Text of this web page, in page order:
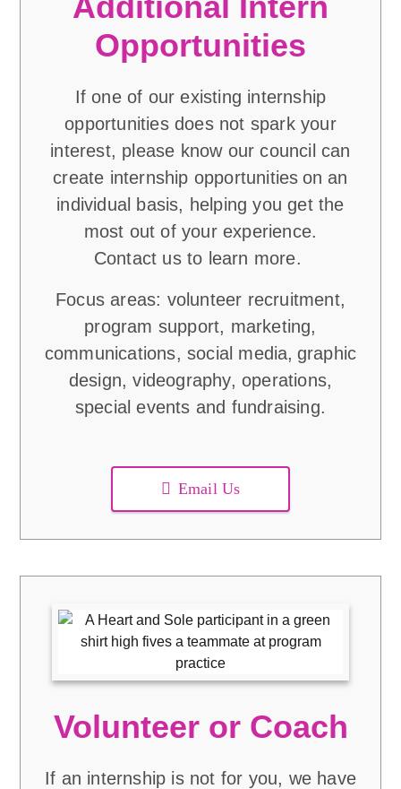
Opportunities
If one of our existing internship
opportunities does not spark your
interest, please know our council can
create internship opportunities on an
individual basis, helping you get the
most out of your experience.
Contact us to learn more.
Focus areas: volunteer recruitment,
program support, marketing,
communications, social media, graphic
design, videography, operations,
special events and fundraising.
Email Us
Volunteer or Coach
If an internship is not for you, we have